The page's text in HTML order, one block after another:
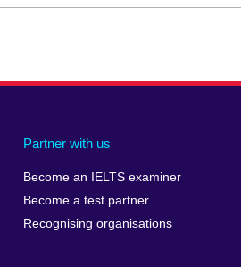
Partner with us
Become an IELTS examiner
Become a test partner
Recognising organisations